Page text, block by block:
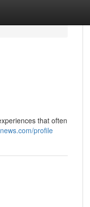
that often
profile